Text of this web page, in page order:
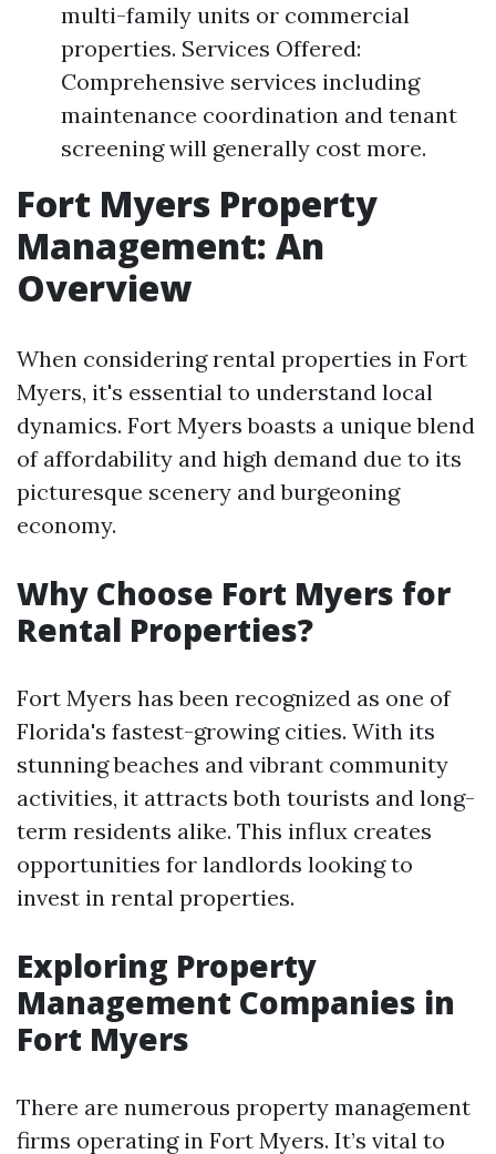
multi-family units or commercial
properties. Services Offered:
Comprehensive services including
maintenance coordination and tenant
screening will generally cost more.
Fort Myers Property
Management: An
Overview
When considering rental properties in Fort
Myers, it's essential to understand local
dynamics. Fort Myers boasts a unique blend
of affordability and high demand due to its
picturesque scenery and burgeoning
economy.
Why Choose Fort Myers for
Rental Properties?
Fort Myers has been recognized as one of
Florida's fastest-growing cities. With its
stunning beaches and vibrant community
activities, it attracts both tourists and long-
term residents alike. This influx creates
opportunities for landlords looking to
invest in rental properties.
Exploring Property
Management Companies in
Fort Myers
There are numerous property management
firms operating in Fort Myers. It’s vital to